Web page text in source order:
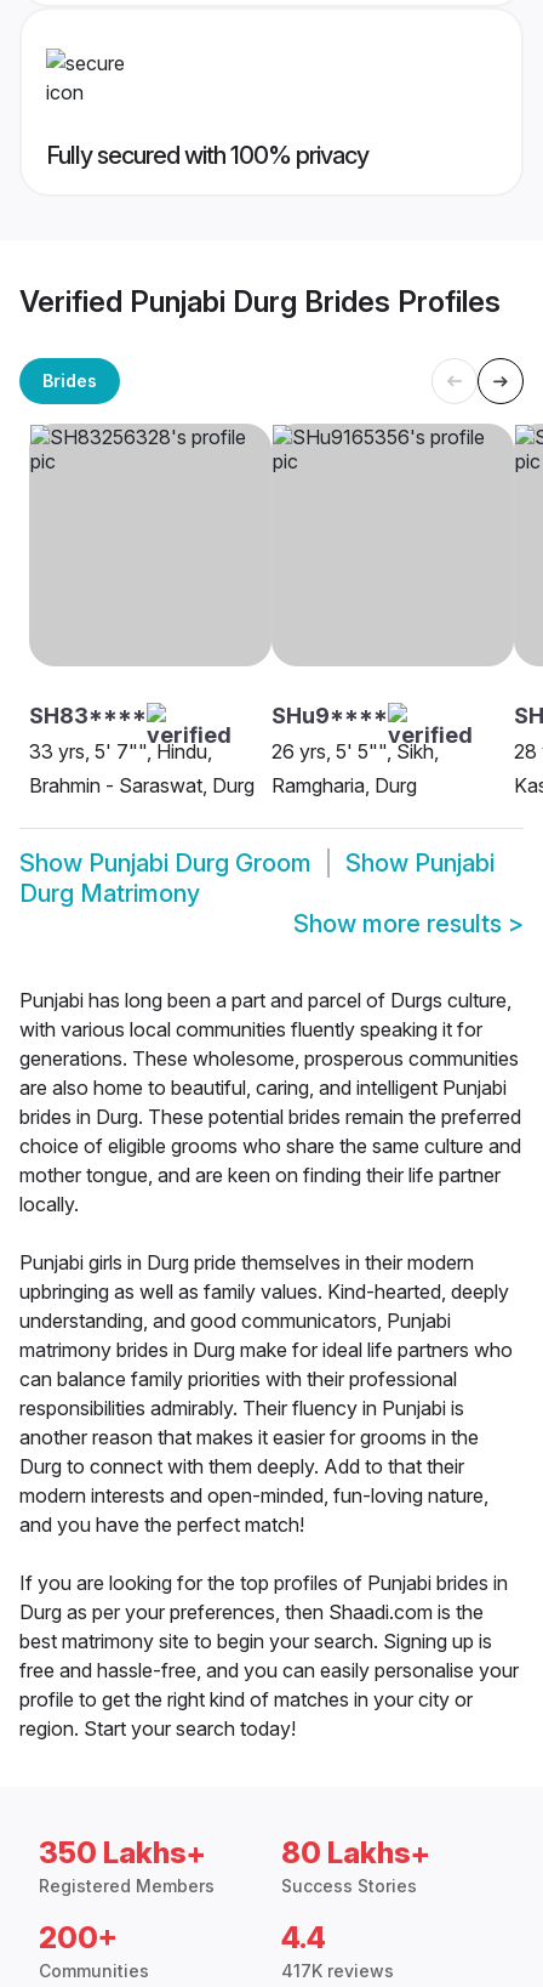
Fully secured with 100% privacy
Verified Punjabi Durg Brides Profiles
Brides
SH83****
33 yrs, 5' 7"", Hindu,
Brahmin - Saraswat, Durg
SHu9****
26 yrs, 5' 5"", Sikh,
Ramgharia, Durg
28
Show Punjabi Durg Groom Show Punjabi
Durg Matrimony
Show more results >
Punjabi has long been a part and parcel of Durgs culture,
with various local communities fluently speaking it for
generations. These wholesome, prosperous communities
are also home to beautiful, caring, and intelligent Punjabi
brides in Durg. These potential brides remain the preferred
choice of eligible grooms who share the same culture and
mother tongue, and are keen on finding their life partner
locally.
Punjabi girls in Durg pride themselves in their modern
upbringing as well as family values. Kind-hearted, deeply
understanding, and good communicators, Punjabi
matrimony brides in Durg make for ideal life partners who
can balance family priorities with their professional
responsibilities admirably. Their fluency in Punjabi is
another reason that makes it easier for grooms in the
Durg to connect with them deeply. Add to that their
modern interests and open-minded, fun-loving nature,
and you have the perfect match!
If you are looking for the top profiles of Punjabi brides in
Durg as per your preferences, then Shaadi.com is the
best matrimony site to begin your search. Signing up is
free and hassle-free, and you can easily personalise your
profile to get the right kind of matches in your city or
region. Start your search today!
350 Lakhs+
Registered Members
80 Lakhs+
Success Stories
200+
Communities
4.4
417K reviews